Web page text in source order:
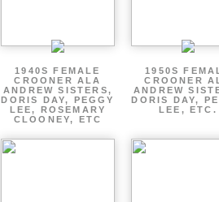
1940S FEMALE
CROONER ALA
ANDREW SISTERS,
DORIS DAY, PEGGY
LEE, ROSEMARY
CLOONEY, ETC
1950S
CROONER
ANDREW
DORIS DAY,
LEE, ETC.